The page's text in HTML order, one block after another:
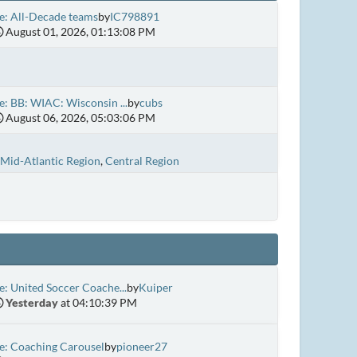
All-Decade teamsbyIC798891
August 01, 2026, 01:13:08 PM
BB: WIAC: Wisconsin ...bycubs
August 06, 2026, 05:03:06 PM
Mid-Atlantic Region Central Region
United Soccer Coache...byKuiper
Yesterdayat 04:10:39 PM
Coaching Carouselbypioneer27